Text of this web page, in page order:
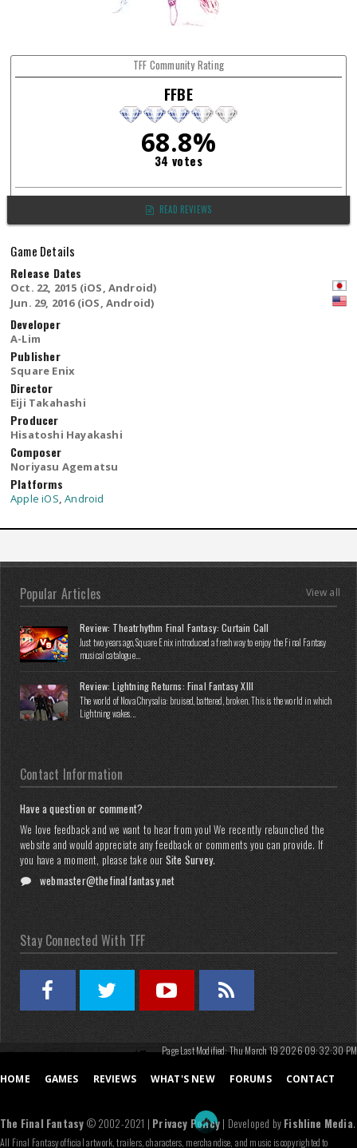
TFF Community Rating
FFBE
68.8%
34 votes
READ REVIEWS
Game Details
Release Dates
Oct. 22, 2015 (iOS, Android)
Jun. 29, 2016 (iOS, Android)
Developer
A-Lim
Publisher
Square Enix
Director
Eiji Takahashi
Producer
Hisatoshi Hayakashi
Composer
Noriyasu Agematsu
Platforms
Apple iOS,Android
Popular Articles View all
Review: Theatrhythm Final Fantasy: Curtain Call
Just two years ago, Square Enix introduced a fresh way to enjoy the Final Fantasy
musical catalogue...
Review: Lightning Returns: Final Fantasy XIII
The world of Nova Chrysalia: bruised, battered, broken. This is the world in which
Lightning wakes...
Contact Information
Have a question or comment?
We love feedback and we want to hear from you! We recently relaunched the
website and would appreciate any feedback or comments you can provide. If
you have a moment, please take our Site Survey.
webmaster@thefinalfantasy.net
Stay Connected With TFF
Page Last Modified: Thu March 19 2026 09:32:30 PM
HOME GAMES REVIEWS WHAT'S NEW FORUMS CONTACT
The Final Fantasy © 2002-2021 | Privacy Policy | Developed by Fishline Media.
All Final Fantasy official artwork, trailers, characters, merchandise, and music is copyrighted to